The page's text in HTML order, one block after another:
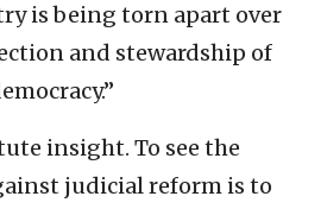
is being torn apart over
and stewardship of
insight. To see the
judicial reform is to